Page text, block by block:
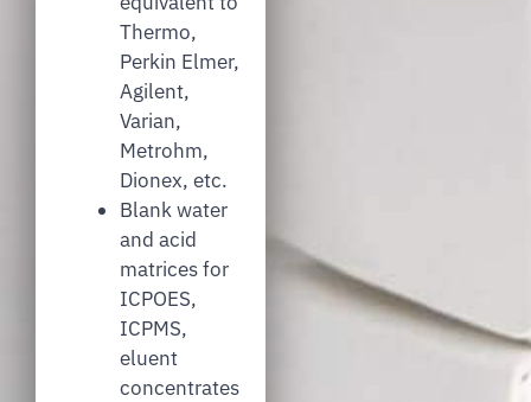
Thermo,
Perkin Elmer,
Agilent,
Varian,
Metrohm,
Dionex, etc.
Blank water
and acid
matrices for
ICPOES,
ICPMS,
eluent
concentrates